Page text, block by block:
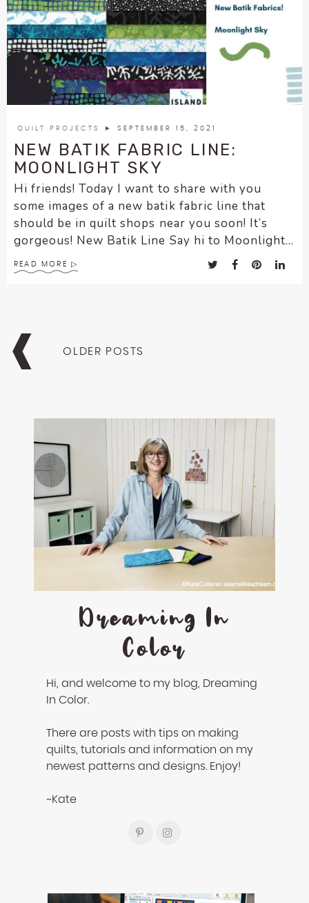
QUILT PROJECTS ► SEPTEMBER 15, 2021
NEW BATIK FABRIC LINE:
MOONLIGHT SKY
Hi friends! Today I want to share with you
some images of a new batik fabric line that
should be in quilt shops near you soon! It’s
gorgeous! New Batik Line Say hi to Moonlight...
READ MORE
Posts
navigationOLDER POSTS
Dreaming In
Color
Hi, and welcome to my blog, Dreaming
In Color.
There are posts with tips on making
quilts, tutorials and information on my
newest patterns and designs. Enjoy!
~Kate